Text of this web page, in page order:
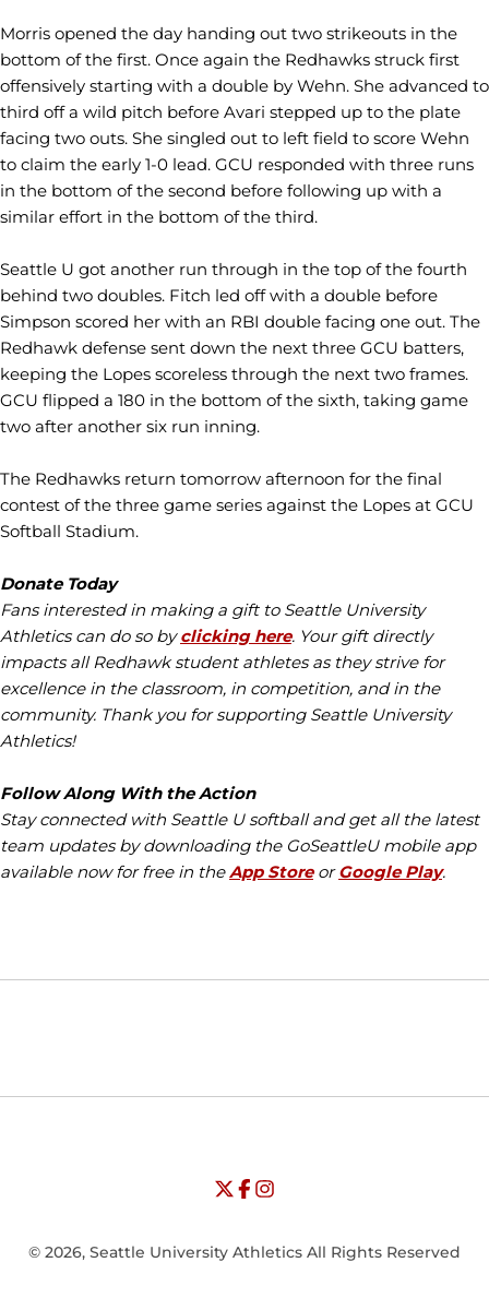
Morris opened the day handing out two strikeouts in the
bottom of the first. Once again the Redhawks struck first
offensively starting with a double by Wehn. She advanced to
third off a wild pitch before Avari stepped up to the plate
facing two outs. She singled out to left field to score Wehn
to claim the early 1-0 lead. GCU responded with three runs
in the bottom of the second before following up with a
similar effort in the bottom of the third.
Seattle U got another run through in the top of the fourth
behind two doubles. Fitch led off with a double before
Simpson scored her with an RBI double facing one out. The
Redhawk defense sent down the next three GCU batters,
keeping the Lopes scoreless through the next two frames.
GCU flipped a 180 in the bottom of the sixth, taking game
two after another six run inning.
The Redhawks return tomorrow afternoon for the final
contest of the three game series against the Lopes at GCU
Softball Stadium.
Donate Today
Fans interested in making a gift to Seattle University
Athletics can do so byclicking here. Your gift directly
impacts all Redhawk student athletes as they strive for
excellence in the classroom, in competition, and in the
community. Thank you for supporting Seattle University
Athletics!
Follow Along With the Action
Stay connected with Seattle U softball and get all the latest
team updates by downloading the GoSeattleU mobile app
available now for free in theApp StoreorGoogle Play.
Opens in a new window
Opens in a new window
University of Seattle - Twitter
Opens in a new window
University of Seattle - Facebook
Opens in a new window
University of Seattle -
© 2026, Seattle University Athletics All Rights Reserved